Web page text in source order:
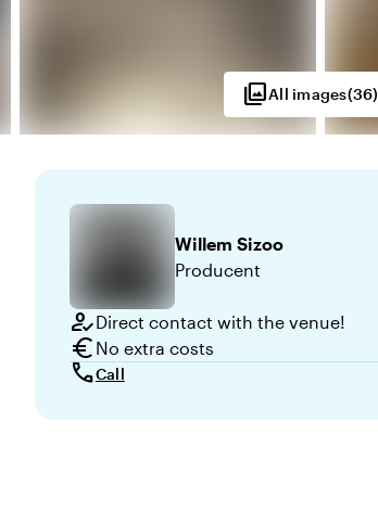
photo_libraryAll images(36)
Willem Sizoo
Producent
how_to_regDirect contact with the venue!
euro No extra costs
callCall